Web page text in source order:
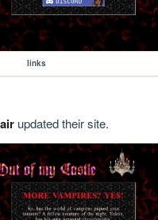
links
updated their site.